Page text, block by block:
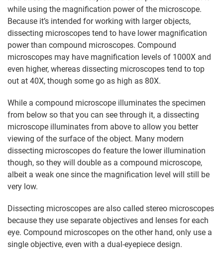
while using the magnification power of the microscope.
Because it’s intended for working with larger objects,
dissecting microscopes tend to have lower magnification
power than compound microscopes. Compound
microscopes may have magnification levels of 1000X and
even higher, whereas dissecting microscopes tend to top
out at 40X, though some go as high as 80X.
While a compound microscope illuminates the specimen
from below so that you can see through it, a dissecting
microscope illuminates from above to allow you better
viewing of the surface of the object. Many modern
dissecting microscopes do feature the lower illumination
though, so they will double as a compound microscope,
albeit a weak one since the magnification level will still be
very low.
Dissecting microscopes are also called stereo microscopes
because they use separate objectives and lenses for each
eye. Compound microscopes on the other hand, only use a
single objective, even with a dual-eyepiece design.